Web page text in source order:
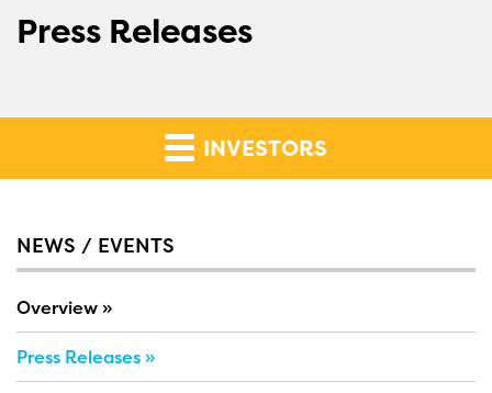
Press Releases
INVESTORS
NEWS / EVENTS
Overview
Press Releases